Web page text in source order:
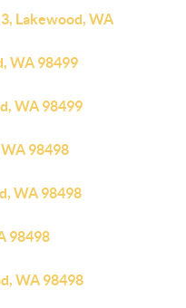
Lakewood, WA
WA 98499
WA 98499
98498
WA 98498
98498
WA 98498